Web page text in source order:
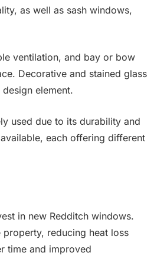
as well as sash windows,
ventilation, and bay or bow
Decorative and stained glass
element.
used due to its durability and
each offering different
in new Redditch windows.
reducing heat loss
time and improved